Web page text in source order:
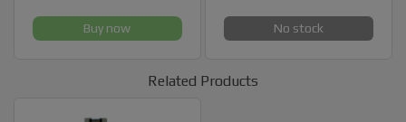
Buy now No stock
Related Products